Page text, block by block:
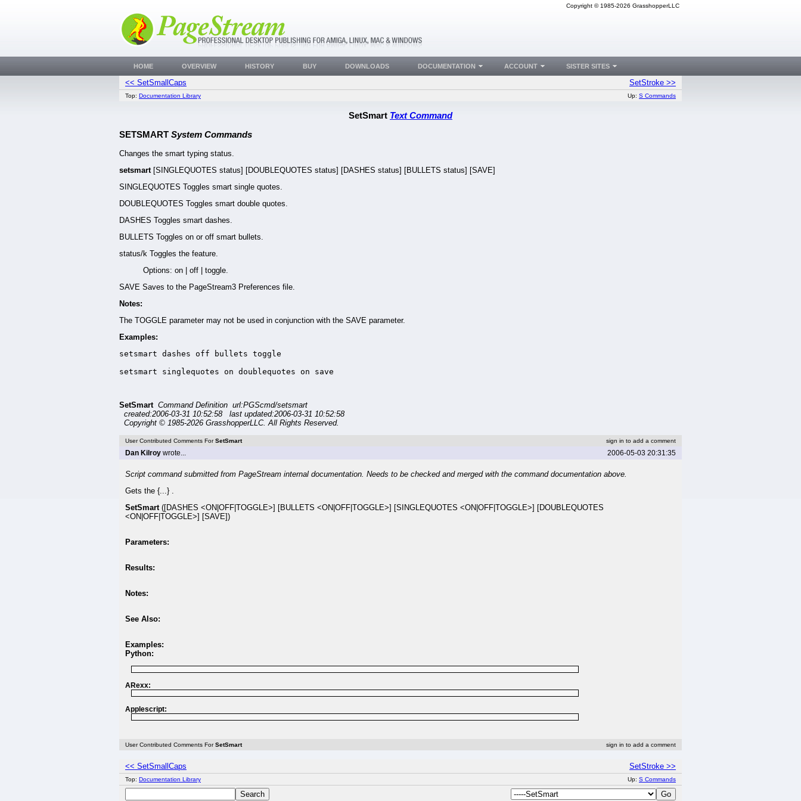
Copyright © 1985-2026 GrasshopperLLC
<< SetSmallCaps SetStroke >>
Top: Documentation Library Up: S Commands
SetSmart Text Command
SETSMART System Commands
Changes the smart typing status.
setsmart [SINGLEQUOTES status] [DOUBLEQUOTES status] [DASHES status] [BULLETS status] [SAVE]
SINGLEQUOTES Toggles smart single quotes.
DOUBLEQUOTES Toggles smart double quotes.
DASHES Toggles smart dashes.
BULLETS Toggles on or off smart bullets.
status/k Toggles the feature.
Options: on | off | toggle.
SAVE Saves to the PageStream3 Preferences file.
Notes:
The TOGGLE parameter may not be used in conjunction with the SAVE parameter.
Examples:
setsmart dashes off bullets toggle
setsmart singlequotes on doublequotes on save
SetSmart Command Definition url:PGScmd/setsmart
created:2006-03-31 10:52:58 last updated:2006-03-31 10:52:58
Copyright © 1985-2026 GrasshopperLLC. All Rights Reserved.
User Contributed Comments ForSetSmart sign in to add a comment
Dan Kilroy wrote... 2006-05-03 20:31:35
Script command submitted from PageStream internal documentation. Needs to be checked and merged with the command documentation above.
Gets the {...} .
SetSmart ([DASHES <ON|OFF|TOGGLE>] [BULLETS <ON|OFF|TOGGLE>] [SINGLEQUOTES <ON|OFF|TOGGLE>] [DOUBLEQUOTES
<ON|OFF|TOGGLE>] [SAVE])
Parameters:
Results:
Notes:
See Also:
Examples:
Python:
ARexx:
Applescript:
User Contributed Comments ForSetSmart sign in to add a comment
<< SetSmallCaps SetStroke >>
Top: Documentation Library Up: S Commands
HOME OVERVIEW HISTORY BUY DOWNLOADS DOCUMENTATION ACCOUNT SISTER SITES